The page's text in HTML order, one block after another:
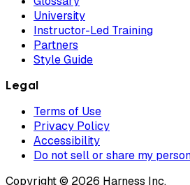
University
Instructor-Led Training
Partners
Style Guide
Legal
Terms of Use
Privacy Policy
Accessibility
Do not sell or share my
Copyright © 2026 Harness Inc.